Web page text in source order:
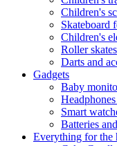
Children's
Skateboard
Children's
Roller skates
Darts and
Gadgets
Baby
Smart
Batteries
Everything for the